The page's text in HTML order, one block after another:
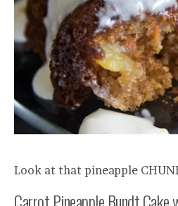
Look at that pineapple